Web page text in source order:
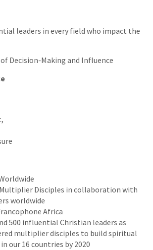
leaders in every field who impact the
Decision-Making and Influence
Disciples in collaboration with
worldwide
Africa
500 influential Christian leaders as
multiplier disciples to build spiritual
our 16 countries by 2020